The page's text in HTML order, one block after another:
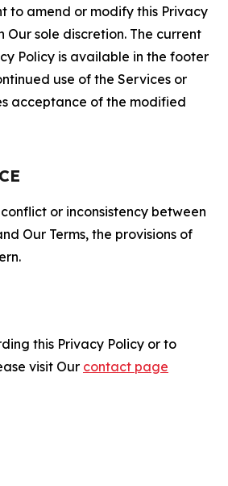
to amend or modify this Privacy
Our sole discretion. The current
Policy is available in the footer
use of the Services or
acceptance of the modified
or inconsistency between
Our Terms, the provisions of
this Privacy Policy or to
visit Our contact page